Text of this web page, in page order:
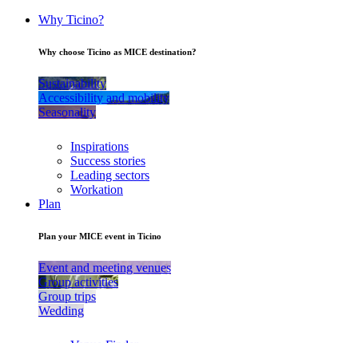
Why Ticino?
Why choose Ticino as MICE destination?
Sustainability
Accessibility and mobility
Seasonality
Inspirations
Success stories
Leading sectors
Workation
Plan
Plan your MICE event in Ticino
Event and meeting venues
Group activities
Group trips
Wedding